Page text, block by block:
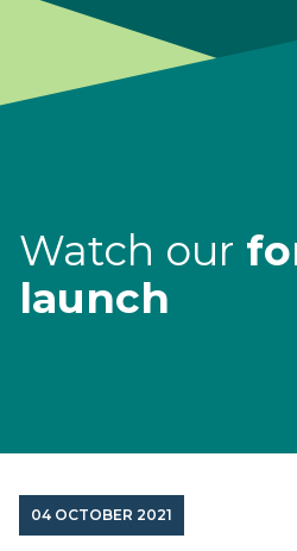
Watch our
launch
04 OCTOBER 2021